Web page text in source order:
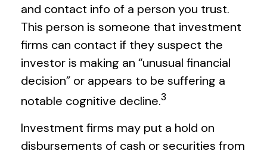
and contact info of a person you trust.
This person is someone that investment
firms can contact if they suspect the
investor is making an “unusual financial
decision” or appears to be suffering a
notable cognitive decline.3
Investment firms may put a hold on
disbursements of cash or securities from